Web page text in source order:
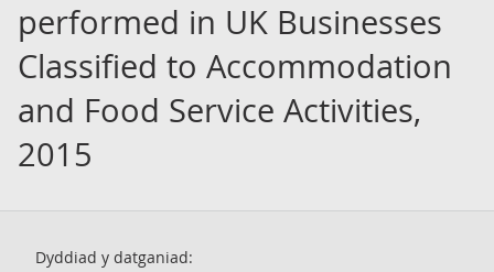
performed in UK Businesses
Classified to Accommodation
and Food Service Activities,
2015
Dyddiad y datganiad: